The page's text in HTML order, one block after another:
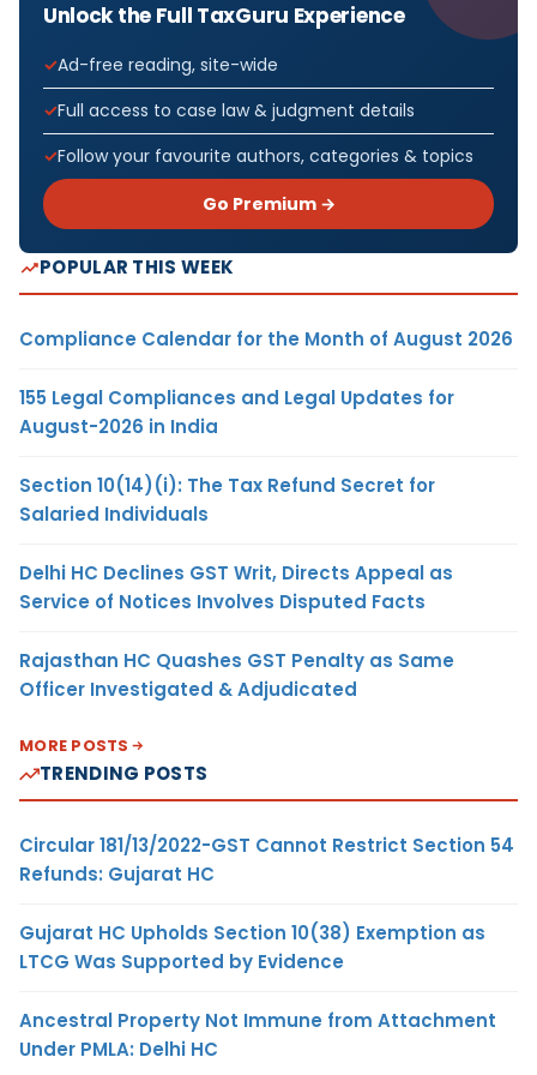
Unlock the Full TaxGuru Experience
Ad-free reading, site-wide
Full access to case law & judgment details
Follow your favourite authors, categories & topics
Go Premium →
POPULAR THIS WEEK
Compliance Calendar for the Month of August 2026
155 Legal Compliances and Legal Updates for
August-2026 in India
Section 10(14)(i): The Tax Refund Secret for
Salaried Individuals
Delhi HC Declines GST Writ, Directs Appeal as
Service of Notices Involves Disputed Facts
Rajasthan HC Quashes GST Penalty as Same
Officer Investigated & Adjudicated
MORE POSTS
TRENDING POSTS
Circular 181/13/2022-GST Cannot Restrict Section 54
Refunds: Gujarat HC
Gujarat HC Upholds Section 10(38) Exemption as
LTCG Was Supported by Evidence
Ancestral Property Not Immune from Attachment
Under PMLA: Delhi HC